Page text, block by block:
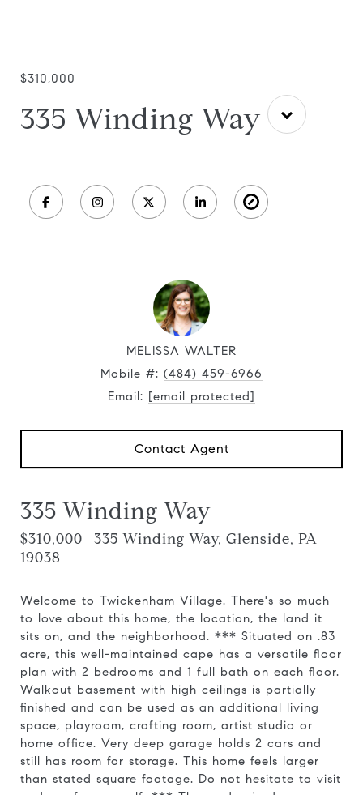
$310,000
335 Winding Way
MELISSA WALTER
Mobile #: (484) 459-6966
Email: [email protected]
Contact Agent
335 Winding Way
$310,000 | 335 Winding Way, Glenside, PA
19038
Welcome to Twickenham Village. There's so much
to love about this home, the location, the land it
sits on, and the neighborhood. *** Situated on .83
acre, this well-maintained cape has a versatile floor
plan with 2 bedrooms and 1 full bath on each floor.
Walkout basement with high ceilings is partially
finished and can be used as an additional living
space, playroom, crafting room, artist studio or
home office. Very deep garage holds 2 cars and
still has room for storage. This home feels larger
than stated square footage. Do not hesitate to visit